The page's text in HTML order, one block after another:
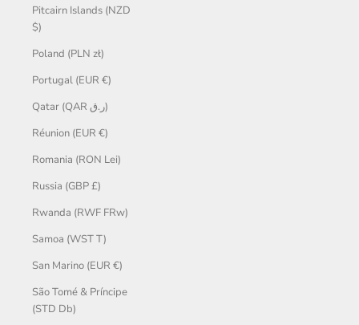
Pitcairn Islands (NZD
$)
Poland (PLN zł)
Portugal (EUR €)
Qatar (QAR ر.ق)
Réunion (EUR €)
Romania (RON Lei)
Russia (GBP £)
Rwanda (RWF FRw)
Samoa (WST T)
San Marino (EUR €)
São Tomé & Príncipe
(STD Db)